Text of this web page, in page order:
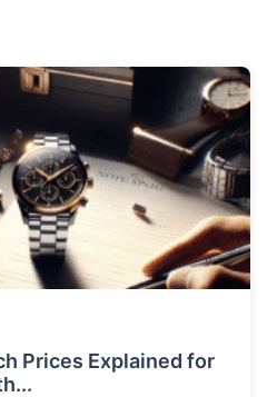
Prices Explained for